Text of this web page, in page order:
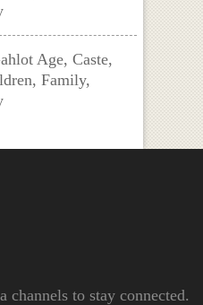
Age, Caste,
Family,
to stay connected.